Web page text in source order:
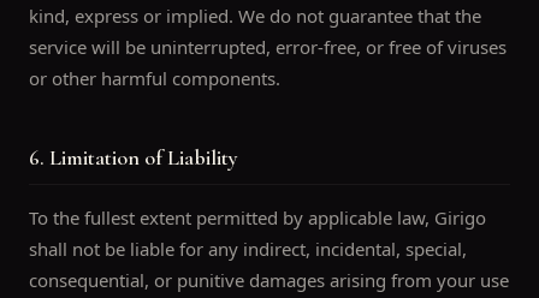
kind, express or implied. We do not guarantee that the
service will be uninterrupted, error-free, or free of viruses
or other harmful components.
6. Limitation of Liability
To the fullest extent permitted by applicable law, Girigo
shall not be liable for any indirect, incidental, special,
consequential, or punitive damages arising from your use